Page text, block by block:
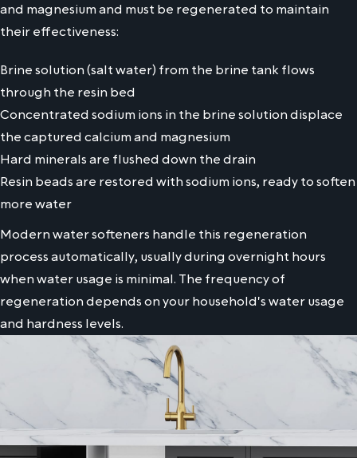
and magnesium and must be regenerated to maintain
their effectiveness:
Brine solution (salt water) from the brine tank flows
through the resin bed
Concentrated sodium ions in the brine solution displace
the captured calcium and magnesium
Hard minerals are flushed down the drain
Resin beads are restored with sodium ions, ready to soften
more water
Modern water softeners handle this regeneration
process automatically, usually during overnight hours
when water usage is minimal. The frequency of
regeneration depends on your household's water usage
and hardness levels.